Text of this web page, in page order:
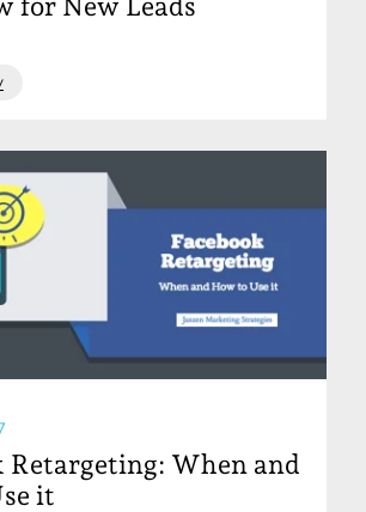
Retargeting: When and
it